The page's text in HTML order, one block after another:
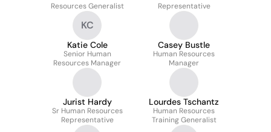
Resources Generalist
Representative
KC
Katie Cole
Senior Human
Resources Manager
Casey Bustle
Human Resources
Manager
Jurist Hardy
Sr Human Resources
Representative
Lourdes Tschantz
Human Resources
Training Generalist